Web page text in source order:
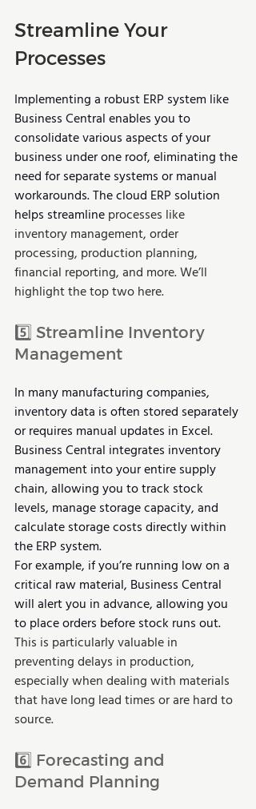
Streamline Your
Processes
Implementing a robust ERP system like
Business Central enables you to
consolidate various aspects of your
business under one roof, eliminating the
need for separate systems or manual
workarounds. The cloud ERP solution
helps streamline processes like
inventory management, order
processing, production planning,
financial reporting, and more. We’ll
highlight the top two here.
5️⃣ Streamline Inventory
Management
In many manufacturing companies,
inventory data is often stored separately
or requires manual updates in Excel.
Business Central integrates inventory
management into your entire supply
chain, allowing you to track stock
levels, manage storage capacity, and
calculate storage costs directly within
the ERP system.
For example, if you’re running low on a
critical raw material, Business Central
will alert you in advance, allowing you
to place orders before stock runs out.
This is particularly valuable in
preventing delays in production,
especially when dealing with materials
that have long lead times or are hard to
source.
6️⃣ Forecasting and
Demand Planning